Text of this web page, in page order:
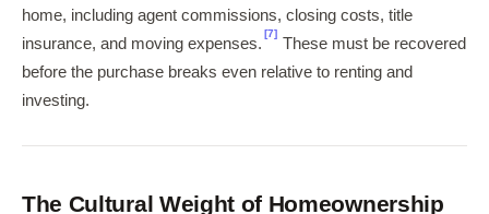
home, including agent commissions, closing costs, title
insurance, and moving expenses.
[7]
These must be recovered
before the purchase breaks even relative to renting and
investing.
The Cultural Weight of Homeownership